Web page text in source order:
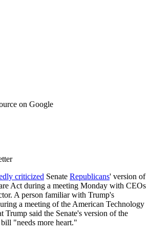
on Google
criticized Senate Republicans' version of
Act during a meeting Monday with CEOs
A person familiar with Trump's
a meeting of the American Technology
said the Senate's version of the
"needs more heart."